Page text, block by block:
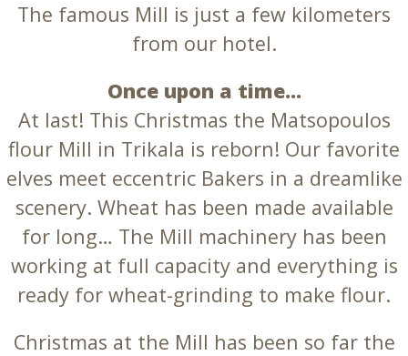
The famous Mill is just a few kilometers
from our hotel.
Once upon a time…
At last! This Christmas the Matsopoulos
flour Mill in Trikala is reborn! Our favorite
elves meet eccentric Bakers in a dreamlike
scenery. Wheat has been made available
for long… The Mill machinery has been
working at full capacity and everything is
ready for wheat-grinding to make flour.
Christmas at the Mill has been so far the